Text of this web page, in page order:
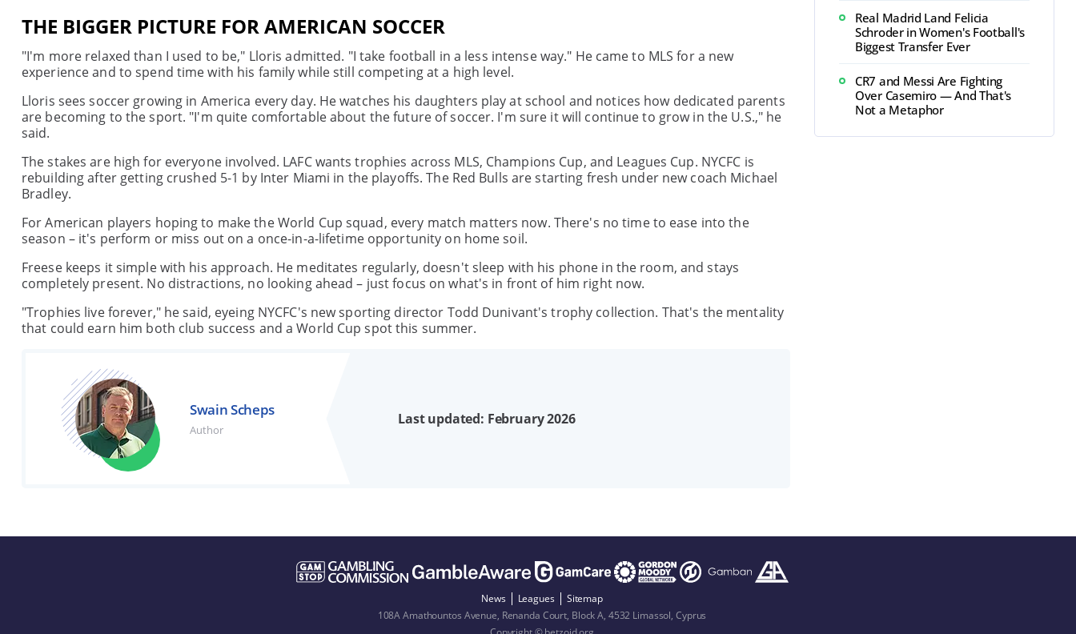
THE BIGGER PICTURE FOR AMERICAN SOCCER
"I'm more relaxed than I used to be," Lloris admitted. "I take football in a less intense way." He came to MLS for a new
experience and to spend time with his family while still competing at a high level.
Lloris sees soccer growing in America every day. He watches his daughters play at school and notices how dedicated parents
are becoming to the sport. "I'm quite comfortable about the future of soccer. I'm sure it will continue to grow in the U.S.," he
said.
The stakes are high for everyone involved. LAFC wants trophies across MLS, Champions Cup, and Leagues Cup. NYCFC is
rebuilding after getting crushed 5-1 by Inter Miami in the playoffs. The Red Bulls are starting fresh under new coach Michael
Bradley.
For American players hoping to make the World Cup squad, every match matters now. There's no time to ease into the
season – it's perform or miss out on a once-in-a-lifetime opportunity on home soil.
Freese keeps it simple with his approach. He meditates regularly, doesn't sleep with his phone in the room, and stays
completely present. No distractions, no looking ahead – just focus on what's in front of him right now.
"Trophies live forever," he said, eyeing NYCFC's new sporting director Todd Dunivant's trophy collection. That's the mentality
that could earn him both club success and a World Cup spot this summer.
Swain Scheps
Author
Last updated: February 2026
Real Madrid Land Felicia
Schroder in Women's Football's
Biggest Transfer Ever
CR7 and Messi Are Fighting
Over Casemiro — And That's
Not a Metaphor
News Leagues
Sitemap
108A Amathountos Avenue, Renanda Court, Block A, 4532 Limassol, Cyprus